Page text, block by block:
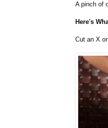
A pinch of
Here's
Cut an X